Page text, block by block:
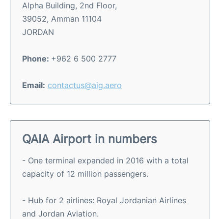
Alpha Building, 2nd Floor,
39052, Amman 11104
JORDAN
Phone: +962 6 500 2777
Email: contactus@aig.aero
QAIA Airport in numbers
- One terminal expanded in 2016 with a total
capacity of 12 million passengers.
- Hub for 2 airlines: Royal Jordanian Airlines
and Jordan Aviation.